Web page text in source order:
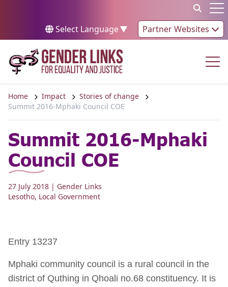
Select Language▼ Partner Websites
Home Impact
Stories of change
Summit 2016-Mphaki Council COE
Summit 2016-Mphaki
Council COE
27 July 2018 | Gender Links
Lesotho, Local Government
Entry 13237
Mphaki community council is a rural council in the
district of Quthing in Qhoali no.68 constituency. It is